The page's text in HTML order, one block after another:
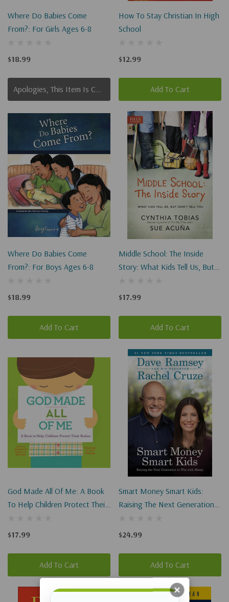
Where Do Babies Come
From?: For Girls Ages 6-8
$18.99
Apologies, This Item Is Currently Out Of Stock.
How To Stay Christian In High
School
$12.99
Add To Cart
Where Do Babies Come
From?: For Boys Ages 6-8
$18.99
Add To Cart
Middle School: The Inside
Story: What Kids Tell Us, But
$17.99
Add To Cart
God Made All Of Me: A Book
To Help Children Protect Their
$17.99
Add To Cart
Smart Money Smart Kids:
Raising The Next Generation
$24.99
Add To Cart